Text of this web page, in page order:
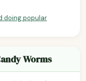
doing popular
Worms